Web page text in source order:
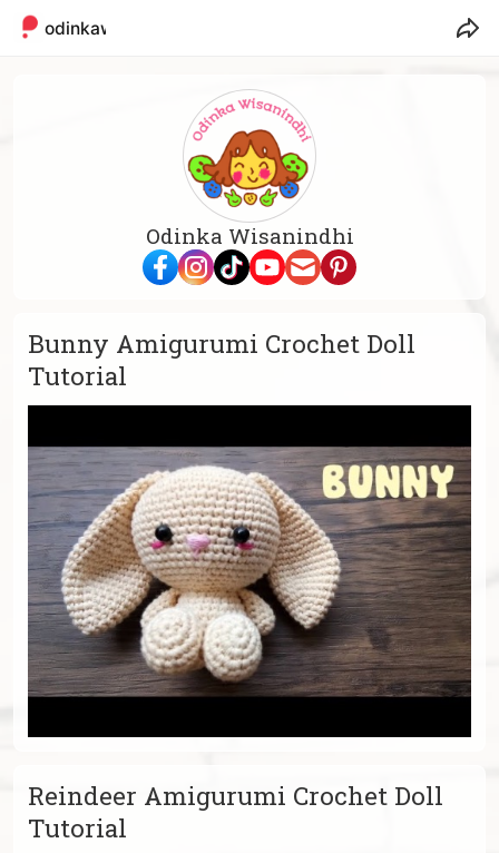
odinkaw
Odinka Wisanindhi
Bunny Amigurumi Crochet Doll
Tutorial
Reindeer Amigurumi Crochet Doll
Tutorial